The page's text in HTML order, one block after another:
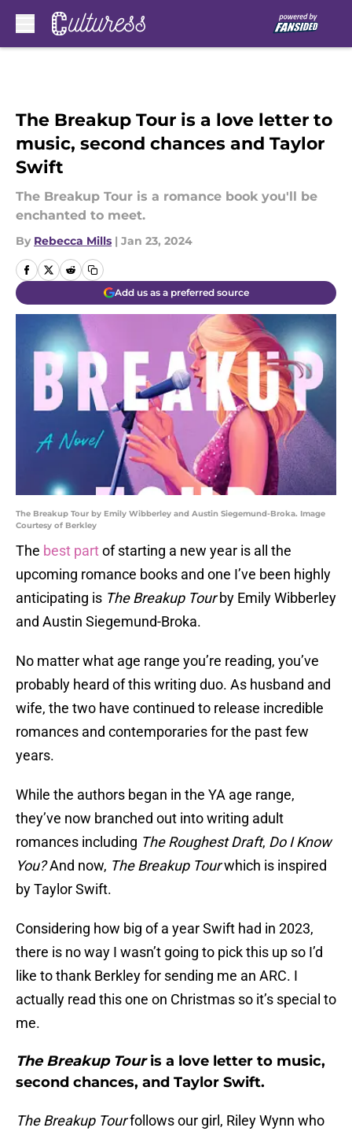
The Breakup Tour is a love letter to
music, second chances and Taylor
Swift
The Breakup Tour is a romance book you'll be
enchanted to meet.
By Rebecca Mills | Jan 23, 2024
Add us as a preferred source
The Breakup Tour by Emily Wibberley and Austin Siegemund-Broka. Image
Courtesy of Berkley
The best partof starting a new year is all the
upcoming romance books and one I’ve been highly
anticipating is The Breakup Tourby Emily Wibberley
and Austin Siegemund-Broka.
No matter what age range you’re reading, you’ve
probably heard of this writing duo. As husband and
wife, the two have continued to release incredible
romances and contemporaries for the past few
years.
While the authors began in the YA age range,
they’ve now branched out into writing adult
romances including The Roughest Draft, Do I Know
You?And now, The Breakup Tourwhich is inspired
by Taylor Swift.
Considering how big of a year Swift had in 2023,
there is no way I wasn’t going to pick this up so I’d
like to thank Berkley for sending me an ARC. I
actually read this one on Christmas so it’s special to
me.
The Breakup Touris a love letter to music,
second chances, and Taylor Swift.
The Breakup Tourfollows our girl, Riley Wynn who